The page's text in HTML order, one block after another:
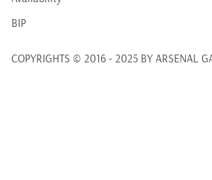
BIP
COPYRIGHTS © 2016 - 2025 BY ARSENAL